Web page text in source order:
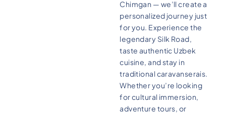
Chimgan — we’ll create a
personalized journey just
for you. Experience the
legendary Silk Road,
taste authentic Uzbek
cuisine, and stay in
traditional caravanserais.
Whether you’re looking
for cultural immersion,
adventure tours, or